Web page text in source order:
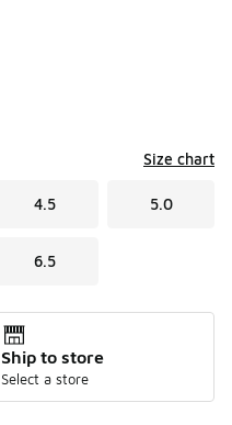
Size chart
4.5 5.0
6.5
Ship to store
Select a store